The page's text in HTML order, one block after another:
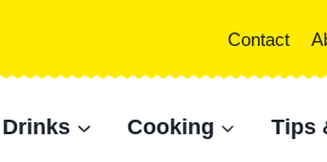
Contact
Drinks Cooking Tips